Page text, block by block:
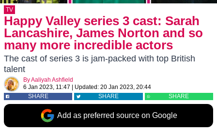
TV
Happy Valley series 3 cast: Sarah
Lancashire, James Norton and so
many more incredible actors
The cast of series 3 is jam-packed with top British
talent
ByAaliyah Ashfield
6 Jan 2023, 11:47
Updated: 20 Jan 2023, 20:44
SHARE
SHARE SHARE
Add as preferred source on Google